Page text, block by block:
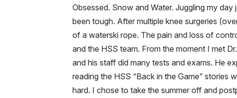
Obsessed. Snow and Water. Juggling my
been tough. After multiple knee surgeries
of a waterski rope. The pain and loss of
and the HSS team. From the moment I met
and his staff did many tests and exams. He
reading the HSS “Back in the Game” stories
hard. I chose to take the summer off and